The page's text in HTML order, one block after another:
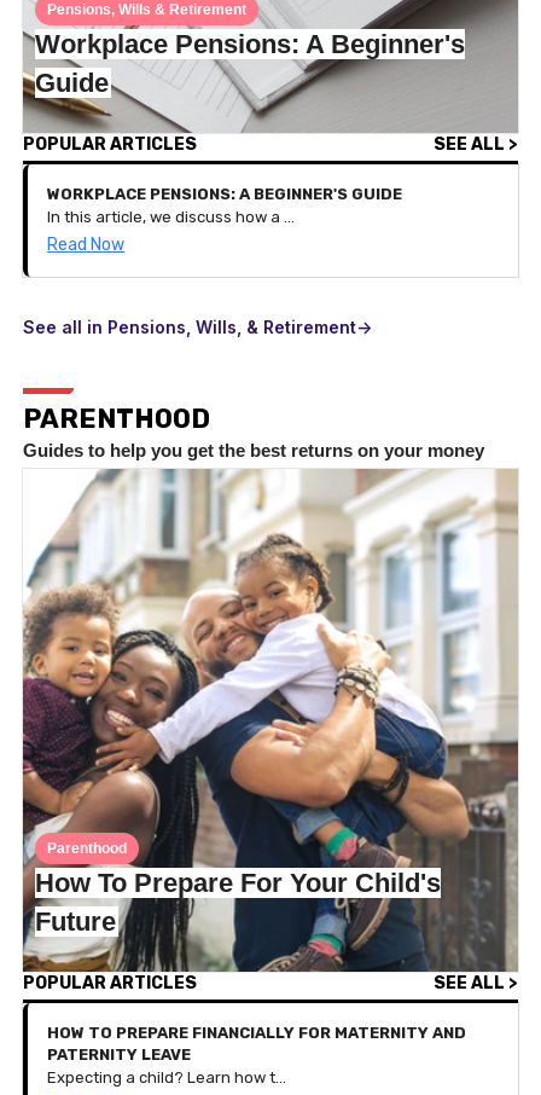
Pensions, Wills & Retirement
Workplace Pensions: A Beginner's
Guide
POPULAR ARTICLES SEE ALL >
WORKPLACE PENSIONS: A BEGINNER'S GUIDE
In this article, we discuss how a workplace pension works and the benefits of it on your pension savings.
Read Now
See all in Pensions, Wills, & Retirement->
PARENTHOOD
Guides to help you get the best returns on your money
Parenthood
How To Prepare For Your Child's
Future
POPULAR ARTICLES SEE ALL >
HOW TO PREPARE FINANCIALLY FOR MATERNITY AND
PATERNITY LEAVE
Expecting a child? Learn how to budget, save, and plan your finances for parental leave with these practical tips tailored for new families.